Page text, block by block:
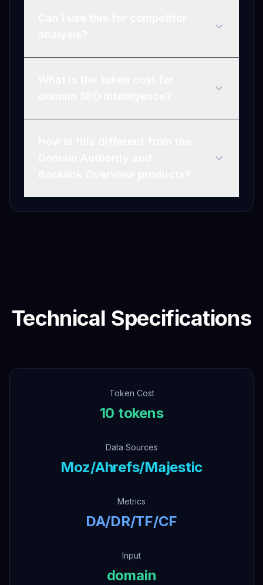
Technical Specifications
Token Cost
10 tokens
Data Sources
Moz/Ahrefs/Majestic
Metrics
DA/DR/TF/CF
Input
domain